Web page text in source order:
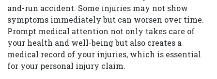
and-run accident. Some injuries may not show
symptoms immediately but can worsen over time.
Prompt medical attention not only takes care of
your health and well-being but also creates a
medical record of your injuries, which is essential
for your personal injury claim.